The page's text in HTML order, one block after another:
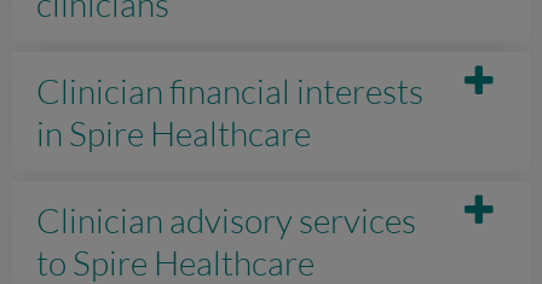
Clinician financial interests
in Spire Healthcare
Clinician advisory services
to Spire Healthcare